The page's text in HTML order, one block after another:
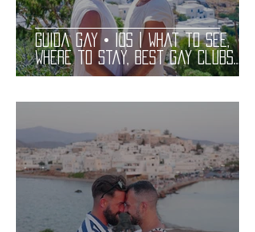
Guida Gay • IOS | What to See,
Where to Stay, Best Gay Clubs
and Restaurants | LGBT Guide